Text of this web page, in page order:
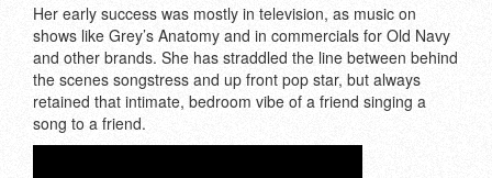
Her early success was mostly in television, as music on
shows like Grey’s Anatomy and in commercials for Old Navy
and other brands. She has straddled the line between behind
the scenes songstress and up front pop star, but always
retained that intimate, bedroom vibe of a friend singing a
song to a friend.